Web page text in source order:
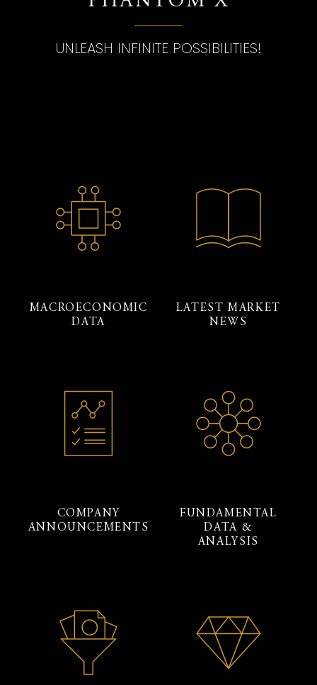
UNLEASH INFINITE POSSIBILITIES!
MACROECONOMIC
DATA
LATEST MARKET
NEWS
COMPANY
ANNOUNCEMENTS
FUNDAMENTAL
DATA &
ANALYSIS